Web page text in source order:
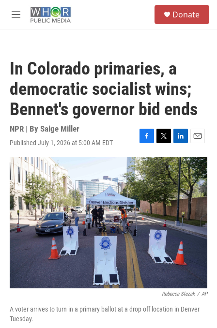
M
Donate
In Colorado primaries, a
democratic socialist wins;
Bennet's governor bid ends
NPR | By Saige Miller
Published July 1, 2026 at 5:00 AM EDT
F
a
c
e
b
o
o
k
T
w
i
t
t
e
r
L
i
n
k
e
d
I
n
E
m
a
i
l
Rebecca Slezak / AP
A voter arrives to turn in a primary ballot at a drop off location in Denver
Tuesday.